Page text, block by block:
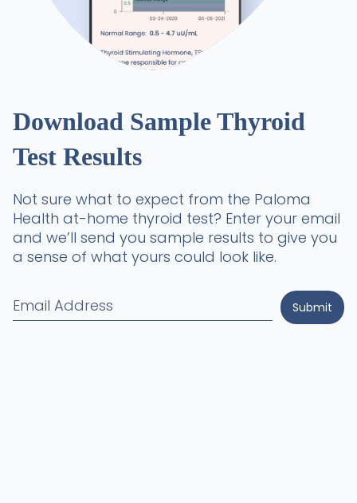
Download Sample Thyroid
Test Results
Not sure what to expect from the Paloma
Health at-home thyroid test? Enter your email
and we’ll send you sample results to give you
a sense of what yours could look like.